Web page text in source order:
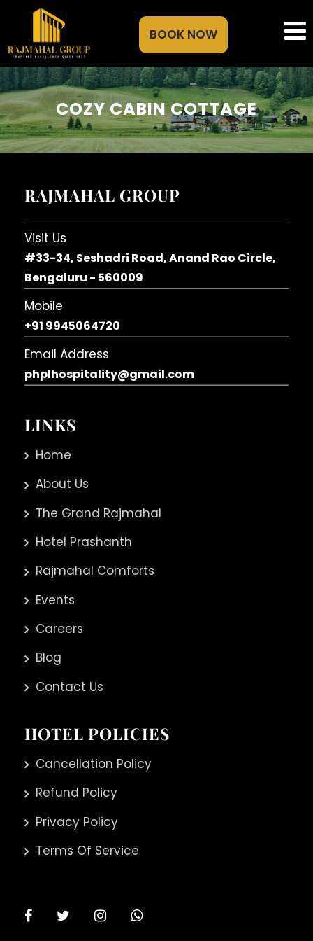
BOOK NOW
COZY CABIN COTTAGE
RAJMAHAL GROUP
Visit Us
#33-34, Seshadri Road, Anand Rao Circle,
Bengaluru - 560009
Mobile
+91 9945064720
Email Address
phplhospitality@gmail.com
LINKS
Home
About Us
The Grand Rajmahal
Hotel Prashanth
Rajmahal Comforts
Events
Careers
Blog
Contact Us
HOTEL POLICIES
Cancellation Policy
Refund Policy
Privacy Policy
Terms Of Service